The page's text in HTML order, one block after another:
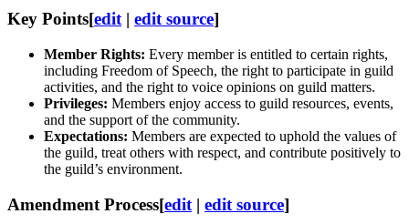
Key Points[edit | edit source]
Member Rights: Every member is entitled to certain rights,
including Freedom of Speech, the right to participate in guild
activities, and the right to voice opinions on guild matters.
Privileges: Members enjoy access to guild resources, events,
and the support of the community.
Expectations: Members are expected to uphold the values of
the guild, treat others with respect, and contribute positively to
the guild’s environment.
Amendment Process[edit | edit source]